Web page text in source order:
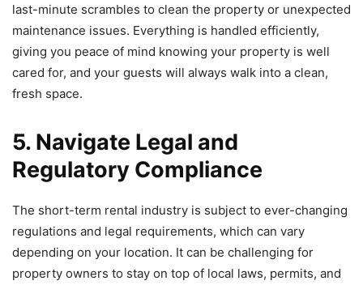
last-minute scrambles to clean the property or unexpected
maintenance issues. Everything is handled efficiently,
giving you peace of mind knowing your property is well
cared for, and your guests will always walk into a clean,
fresh space.
5. Navigate Legal and
Regulatory Compliance
The short-term rental industry is subject to ever-changing
regulations and legal requirements, which can vary
depending on your location. It can be challenging for
property owners to stay on top of local laws, permits, and